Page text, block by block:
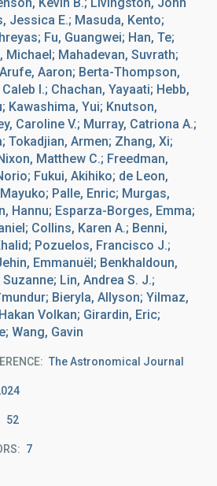
Jessica E.; Masuda, Kento;
Fu, Guangwei; Han, Te;
Michael; Mahadevan, Suvrath;
Aaron; Berta-Thompson,
I.; Chachan, Yayaati; Hebb,
Kawashima, Yui; Knutson,
Caroline V.; Murray, Catriona A.;
Tokadjian, Armen; Zhang, Xi;
Matthew C.; Freedman,
Fukui, Akihiko; de Leon,
Palle, Enric; Murgas,
Hannu; Esparza-Borges, Emma;
Collins, Karen A.; Benni,
Pozuelos, Francisco J.;
Emmanuël; Benkhaldoun,
Lin, Andrea S. J.;
Bieryla, Allyson; Yilmaz,
Volkan; Girardin, Eric;
Wang, Gavin
The Astronomical Journal
52
7